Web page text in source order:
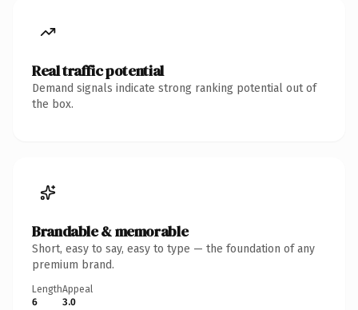
Real traffic potential
Demand signals indicate strong ranking potential out of
the box.
Brandable & memorable
Short, easy to say, easy to type — the foundation of any
premium brand.
Length
6
Appeal
3.0